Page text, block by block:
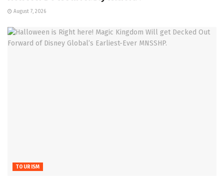
August 7, 2026
TOURISM